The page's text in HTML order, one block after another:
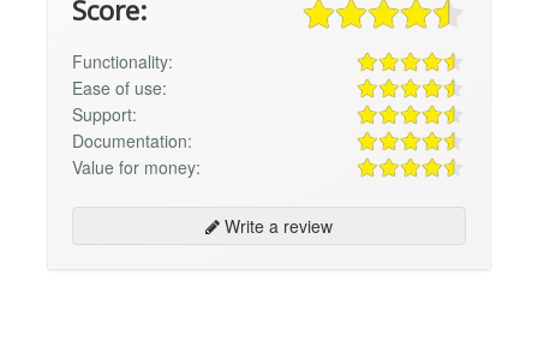
Score:
Functionality:
Ease of use:
Support:
Documentation:
Value for money:
Write a review